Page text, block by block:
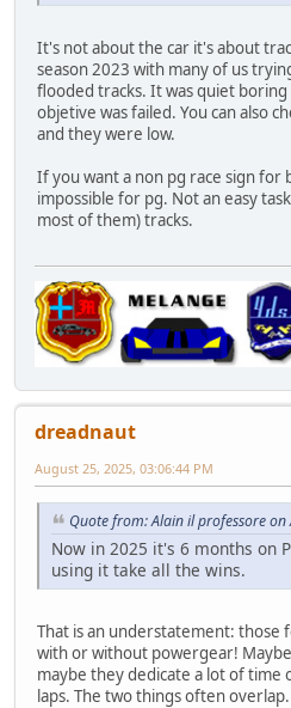
It's not about the car it's about
season 2023 with many of us
flooded tracks. It was quiet
objetive was failed. You can also
and they were low.
If you want a non pg race sign for
impossible for pg. Not an easy
most of them) tracks.
dreadnaut
August 25, 2025, 03:06:44 PM
Quote from: Alain il professore
Now in 2025 it's 6 months on
using it take all the wins.
That is an understatement: those
with or without powergear!
maybe they dedicate a lot of time
laps. The two things often overlap.